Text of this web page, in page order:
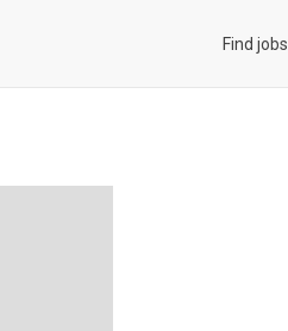
Find jobs